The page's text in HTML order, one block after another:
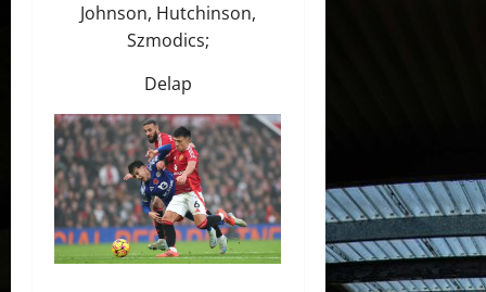
Johnson, Hutchinson,
Szmodics;
Delap